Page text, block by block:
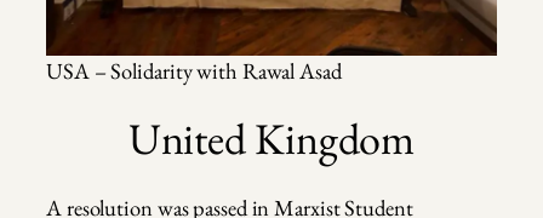
USA – Solidarity with Rawal Asad
United Kingdom
A resolution was passed in Marxist Student